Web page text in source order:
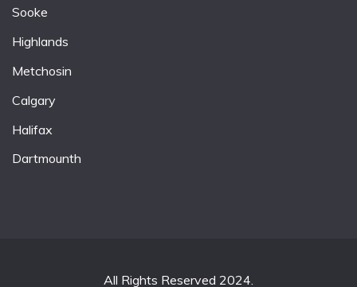
Sooke
Highlands
Metchosin
Calgary
Halifax
Dartmounth
All Rights Reserved 2024.